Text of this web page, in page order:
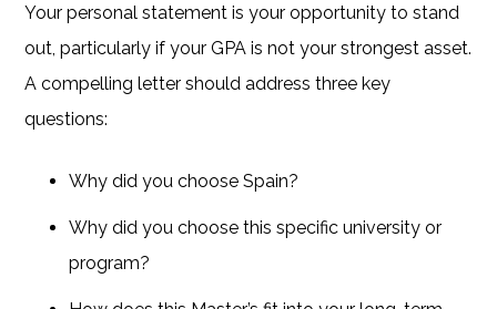
Your personal statement is your opportunity to stand
out, particularly if your GPA is not your strongest asset.
A compelling letter should address three key
questions:
Why did you choose Spain?
Why did you choose this specific university or
program?